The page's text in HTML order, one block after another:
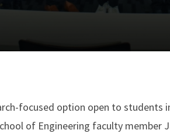
focused option open to
of Engineering faculty